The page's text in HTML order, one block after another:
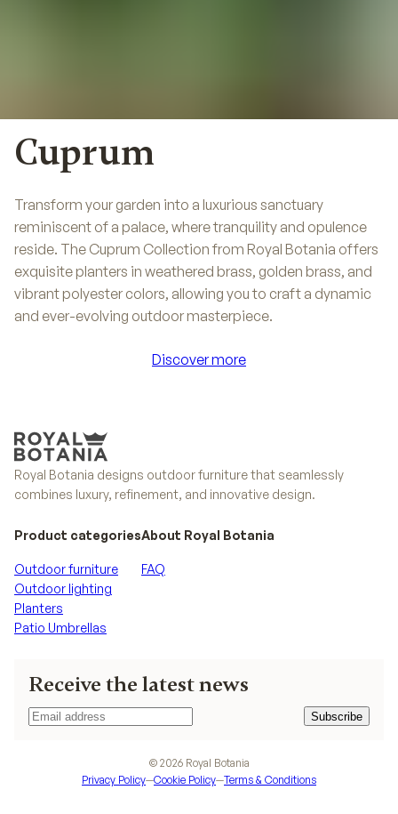
Cuprum
Transform your garden into a luxurious sanctuary
reminiscent of a palace, where tranquility and opulence
reside. The Cuprum Collection from Royal Botania offers
exquisite planters in weathered brass, golden brass, and
vibrant polyester colors, allowing you to craft a dynamic
and ever-evolving outdoor masterpiece.
Discover more
Royal Botania designs outdoor furniture that seamlessly
combines luxury, refinement, and innovative design.
Receive the latest news
Subscribe
Subscribe
Product categories
Outdoor furniture
Outdoor lighting
Planters
Patio Umbrellas
About Royal Botania
FAQ
© 2026 Royal Botania
Privacy Policy—Cookie Policy—Terms & Conditions